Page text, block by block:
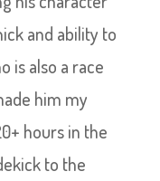
and ability to
is also a race
him my
hours in the
to the